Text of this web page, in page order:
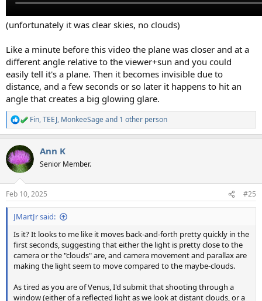
(unfortunately it was clear skies, no clouds)
Like a minute before this video the plane was closer and at a
different angle relative to the viewer+sun and you could
easily tell it's a plane. Then it becomes invisible due to
distance, and a few seconds or so later it happens to hit an
angle that creates a big glowing glare.
R
e
c
t
i
s
:
Fin,TEEJ, MonkeeSageand 1 other person
Ann K
Senior Member.
Feb 10, 2025 #25
JMartJr said:
Is it? It looks to me like it moves back-and-forth pretty quickly in the
first seconds, suggesting that either the light is pretty close to the
camera or the "clouds" are, and camera movement and parallax are
making the light seem to move compared to the maybe-clouds.
As tired as you are of Venus, I'd submit that shooting through a
window (either of a reflected light as we look at distant clouds, or a